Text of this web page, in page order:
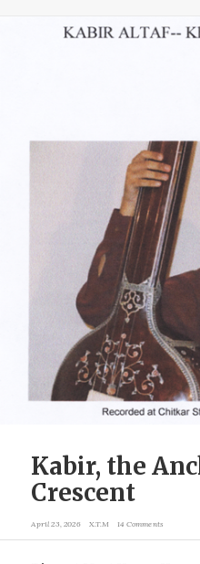
Kabir, the
Crescent
April 23, 2026 X.T.M 14 Comments